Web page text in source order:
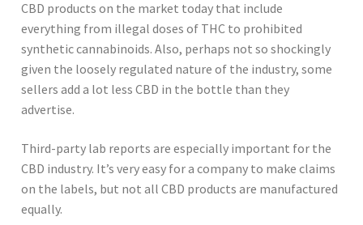
CBD products on the market today that include
everything from illegal doses of THC to prohibited
synthetic cannabinoids. Also, perhaps not so shockingly
given the loosely regulated nature of the industry, some
sellers add a lot less CBD in the bottle than they
advertise.
Third-party lab reports are especially important for the
CBD industry. It’s very easy for a company to make claims
on the labels, but not all CBD products are manufactured
equally.